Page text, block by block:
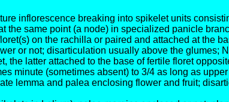
inflorescence breaking into spikelet units
same point (a node) in specialized panicle
on the rachilla or paired and attached at the
or not; disarticulation usually above the glumes;
latter attached to the base of fertile floret
minute (sometimes absent) to 3/4 as long as
lemma and palea enclosing flower and fruit;